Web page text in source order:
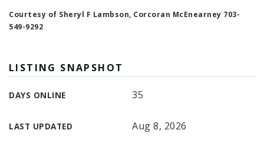
Courtesy of Sheryl F Lambson, Corcoran McEnearney 703-
549-9292
LISTING SNAPSHOT
DAYS ONLINE 35
LAST UPDATED Aug 8, 2026